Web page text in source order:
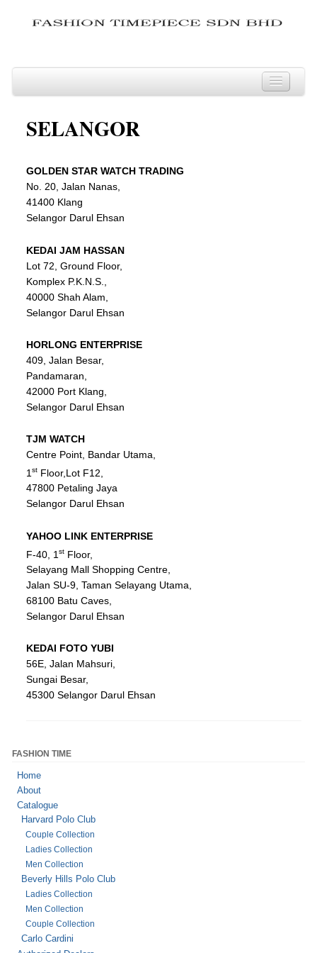
KEDAH
KUALA LUMPUR
LABUAN
MELAKA
NEGERI SEMBILAN
PAHANG
PERAK
PERLIS
PULAU PINANG
SABAH
SARAWAK
SELANGOR
SELANGOR
GOLDEN STARWATCH TRADING
No. 20, Jalan Nanas,
41400 Klang
Selangor Darul Ehsan
KEDAI JAM HASSAN
Lot 72, Ground Floor,
Komplex P.K.N.S.,
40000 Shah Alam,
Selangor Darul Ehsan
HORLONG ENTERPRISE
409, Jalan Besar,
Pandamaran,
42000 Port Klang,
Selangor Darul Ehsan
TJM WATCH
Centre Point, Bandar Utama,
1 stFloor,Lot F12,
47800 Petaling Jaya
Selangor Darul Ehsan
YAHOO LINK ENTERPRISE
F-40, 1 stFloor,
Selayang Mall Shopping Centre,
Jalan SU-9, Taman Selayang Utama,
68100 Batu Caves,
Selangor Darul Ehsan
KEDAI FOTOYUBI
56E, Jalan Mahsuri,
Sungai Besar,
45300 Selangor Darul Ehsan
FASHION TIME
Home
About
Catalogue
Harvard Polo Club
Couple Collection
Ladies Collection
Men Collection
Beverly Hills Polo Club
Ladies Collection
Men Collection
Couple Collection
Carlo Cardini